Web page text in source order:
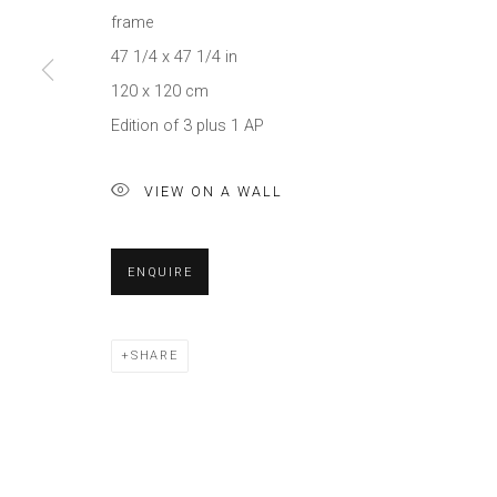
frame
47 1/4 x 47 1/4 in
120 x 120 cm
Edition of 3 plus 1 AP
VIEW ON A WALL
ENQUIRE
SHARE